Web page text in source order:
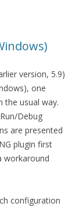
version, 5.9)
one
the usual way.
Debug
are presented
plugin first
workaround
configuration